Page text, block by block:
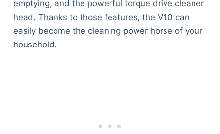
emptying, and the powerful torque drive cleaner
head. Thanks to those features, the V10 can
easily become the cleaning power horse of your
household.